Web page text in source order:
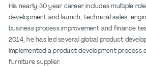
His nearly 30 year career includes multiple
development and launch, technical sales,
business process improvement and finance
2014, he has led several global product
implemented a product development process
furniture supplier.